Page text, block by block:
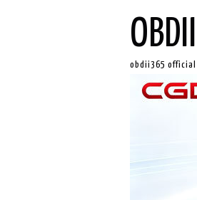
obdii365